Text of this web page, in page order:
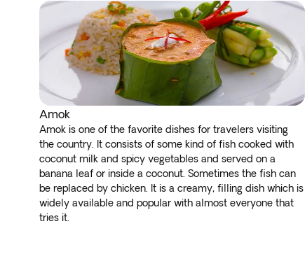
Amok
Amok is one of the favorite dishes for travelers visiting
the country. It consists of some kind of fish cooked with
coconut milk and spicy vegetables and served on a
banana leaf or inside a coconut. Sometimes the fish can
be replaced by chicken. It is a creamy, filling dish which is
widely available and popular with almost everyone that
tries it.